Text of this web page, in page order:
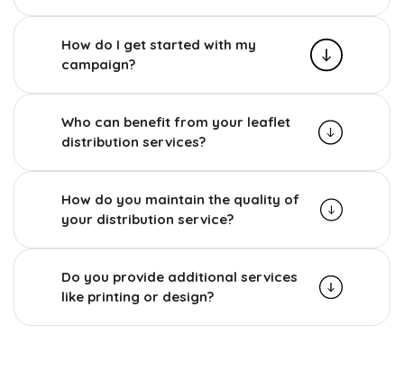
How do I get started with my
campaign?
Who can benefit from your leaflet
distribution services?
How do you maintain the quality of
your distribution service?
Do you provide additional services
like printing or design?